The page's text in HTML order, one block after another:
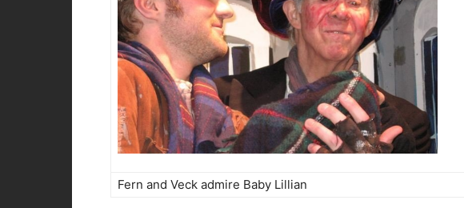
Fern and Veck admire Baby Lillian